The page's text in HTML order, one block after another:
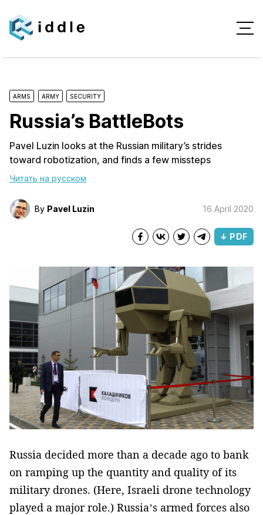
ARMS ARMY SECURITY
Russia’s BattleBots
Pavel Luzin looks at the Russian military’s strides
toward robotization, and finds a few missteps
Читать на русском
By Pavel Luzin 16 April 2020
↓ PDF
Russia decided more than a decade ago to bank
on ramping up the quantity and quality of its
military drones. (Here, Israeli drone technology
played a major role.) Russia’s armed forces also